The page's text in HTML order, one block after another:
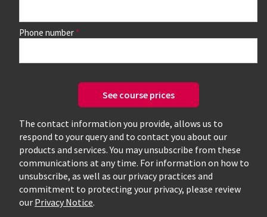
Phone number
See course prices
The contact information you provide, allows us to
respond to your query and to contact you about our
products and services. You may unsubscribe from these
communications at any time. For information on how to
unsubscribe, as well as our privacy practices and
commitment to protecting your privacy, please review
our Privacy Notice.